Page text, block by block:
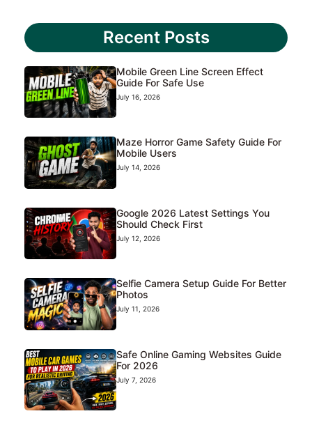
Recent Posts
Mobile Green Line Screen Effect
Guide For Safe Use
July 16, 2026
Maze Horror Game Safety Guide For
Mobile Users
July 14, 2026
Google 2026 Latest Settings You
Should Check First
July 12, 2026
Selfie Camera Setup Guide For Better
Photos
July 11, 2026
Safe Online Gaming Websites Guide
For 2026
July 7, 2026